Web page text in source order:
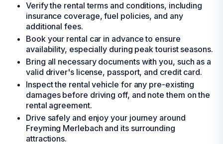
Verify the rental terms and conditions, including
insurance coverage, fuel policies, and any
additional fees.
Book your rental car in advance to ensure
availability, especially during peak tourist seasons.
Bring all necessary documents with you, such as a
valid driver's license, passport, and credit card.
Inspect the rental vehicle for any pre-existing
damages before driving off, and note them on the
rental agreement.
Drive safely and enjoy your journey around
Freyming Merlebach and its surrounding
attractions.